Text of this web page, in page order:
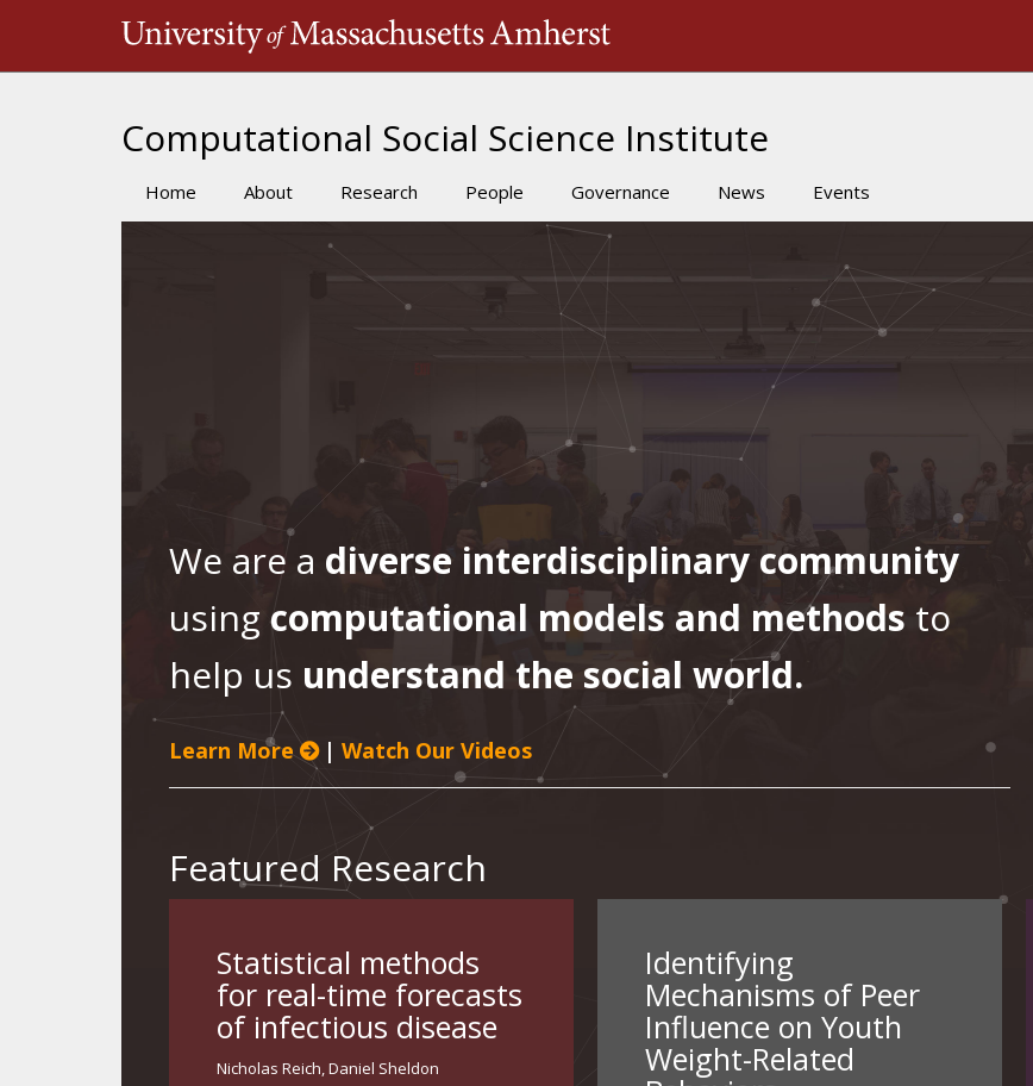
Computational Social Science Institute
Main
Home About Research People Governance News Events
We are a diverse interdisciplinary community
using computational models and methods to
help us understand the social world.
Learn More | Watch Our Videos
Featured Research
Statistical methods
for real-time forecasts
of infectious disease
Nicholas Reich,Daniel Sheldon
Identifying
Mechanisms of Peer
Influence on Youth
Weight-Related